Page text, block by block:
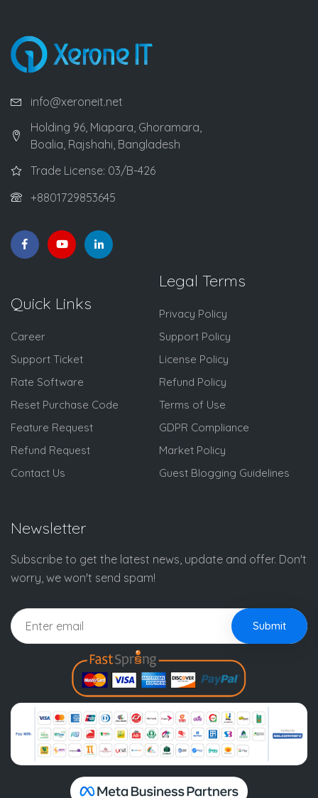
info@xeroneit.net
Holding 96, Miapara, Ghoramara,
Boalia, Rajshahi, Bangladesh
Trade License: 03/B-426
+8801729853645
Quick Links
Career
Support Ticket
Rate Software
Reset Purchase Code
Feature Request
Refund Request
Contact Us
Legal Terms
Privacy Policy
Support Policy
License Policy
Refund Policy
Terms of Use
GDPR Compliance
Market Policy
Guest Blogging Guidelines
Newsletter
Subscribe to get the latest news, update and offer. Don't
worry, we won't send spam!
Submit